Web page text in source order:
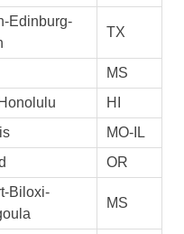
Edinburg-
TX
MS
HI
MO-IL
OR
Biloxi-
MS